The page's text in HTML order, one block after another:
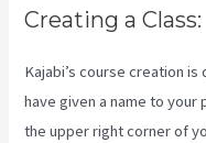
Creating a Class:
Kajabi’s course creation
have given a name to your
the upper right corner of